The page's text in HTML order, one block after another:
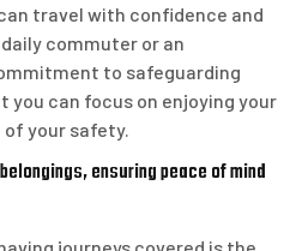
travel with confidence and
commuter or an
to safeguarding
you can focus on enjoying your
your safety.
ensuring peace of mind